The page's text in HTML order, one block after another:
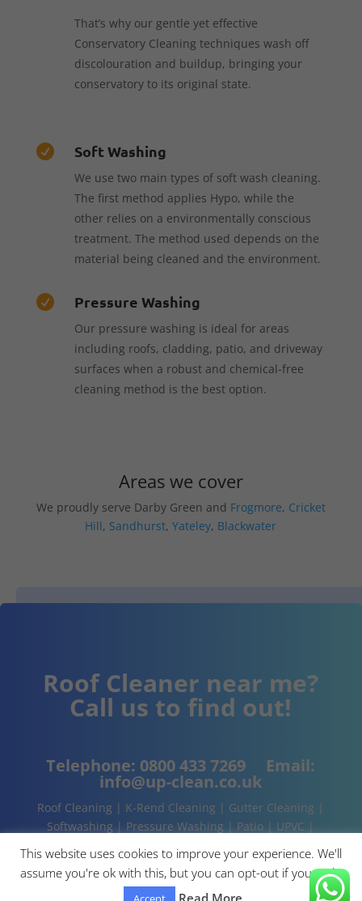
That’s why our gentle yet effective
Conservatory Cleaning techniques wash off
discolouration and buildup, bringing your
conservatory to its original state.
 Soft Washing
We use two main types of soft wash cleaning.
The first method applies Hypo, while the
other relies on a environmentally conscious
treatment. The method used depends on the
material being cleaned and the environment.
 Pressure Washing
Our pressure washing is ideal for areas
including roofs, cladding, patio, and driveway
surfaces when a robust and chemical-free
cleaning method is the best option.
Areas we cover
We proudly serve Darby Green and Frogmore, Cricket
Hill, Sandhurst,Yateley, Blackwater
Roof Cleaner near me?
Call us to find out!
Telephone: 0800 433 7269 Email:
info@up-clean.co.uk
Roof Cleaning | K-Rend Cleaning | Gutter Cleaning |
Softwashing | Pressure Washing | Patio | UPVC |
This website uses cookies to improve your experience. We'll
assume you're ok with this, but you can opt-out if you wish.
Read More